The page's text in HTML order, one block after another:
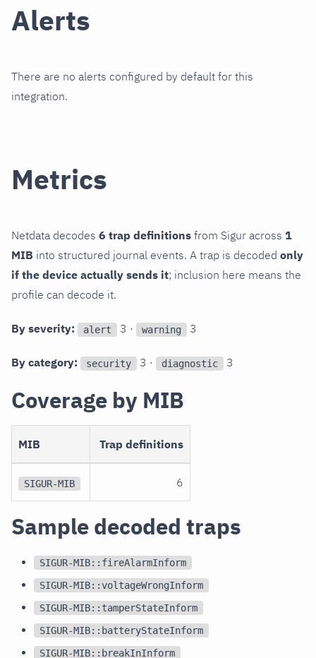
Alerts
There are no alerts configured by default for this
integration.
Metrics
Netdata decodes 6 trap definitions from Sigur across 1
MIB into structured journal events. A trap is decoded only
if the device actually sends it; inclusion here means the
profile can decode it.
By severity: alert 3 · warning 3
By category: security 3 · diagnostic 3
Coverage by MIB
MIB Trap definitions
SIGUR-MIB 6
Sample decoded traps
SIGUR-MIB::fireAlarmInform
SIGUR-MIB::voltageWrongInform
SIGUR-MIB::tamperStateInform
SIGUR-MIB::batteryStateInform
SIGUR-MIB::breakInInform